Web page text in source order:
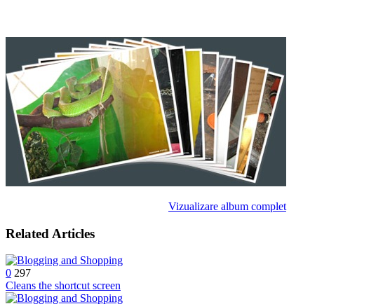
Vizualizare album complet
Related Articles
0 297
Cleans the shortcut screen